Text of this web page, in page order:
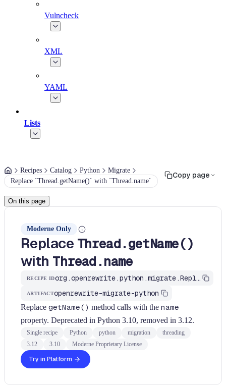
Vulncheck
XML
YAML
Lists
Recipes Catalog Python
Migrate
Replace `Thread.getName()` with `Thread.name`
Copy page
On this page
Moderne Only
Replace Thread.getName()
with Thread.name
RECIPE ID org.openrewrite.python.migrate.ReplaceThreadGetName
ARTIFACTopenrewrite-migrate-python
Replace getName() method calls with the name
property. Deprecated in Python 3.10, removed in 3.12.
Single recipe Python python migration
threading
3.12
3.10 Moderne Proprietary License
Try in Platform